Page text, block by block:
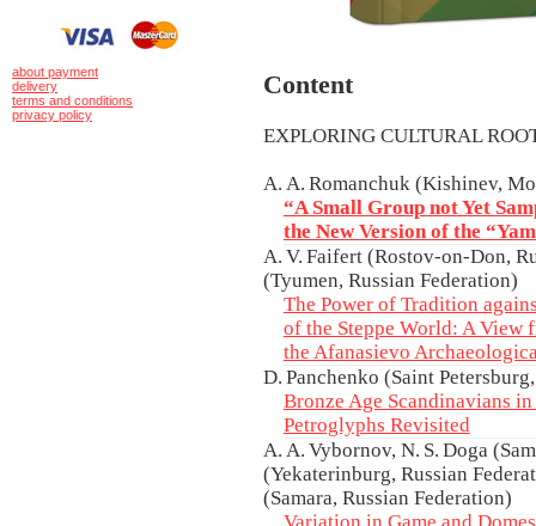
about payment
delivery
terms and conditions
privacy policy
Content
EXPLORING CULTURAL
A. A. Romanchuk (Kishinev,
“A Small Group not Yet
the New Version of the
A. V. Faifert (Rostov-on-Don,
(Tyumen, Russian Federation)
The Power of Tradition
of the Steppe World: A View
the Afanasievo
D. Panchenko (Saint
Bronze Age Scandinavians
Petroglyphs Revisited
A. A. Vybornov, N. S. Doga
(Yekaterinburg, Russian
(Samara, Russian Federation)